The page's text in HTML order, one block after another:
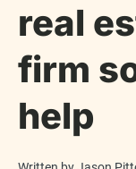
real
firm
help